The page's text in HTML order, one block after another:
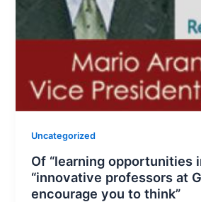
Uncategorized
Of “learning opportunities
“innovative professors at
encourage you to think”